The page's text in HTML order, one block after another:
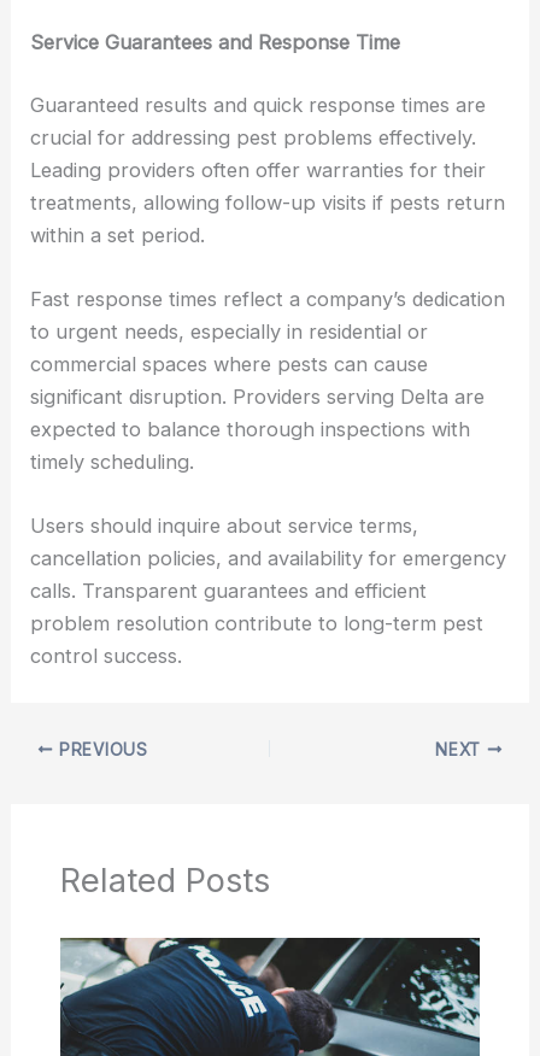
Service Guarantees and Response Time
Guaranteed results and quick response times are
crucial for addressing pest problems effectively.
Leading providers often offer warranties for their
treatments, allowing follow-up visits if pests return
within a set period.
Fast response times reflect a company’s dedication
to urgent needs, especially in residential or
commercial spaces where pests can cause
significant disruption. Providers serving Delta are
expected to balance thorough inspections with
timely scheduling.
Users should inquire about service terms,
cancellation policies, and availability for emergency
calls. Transparent guarantees and efficient
problem resolution contribute to long-term pest
control success.
PREVIOUS NEXT
Related Posts